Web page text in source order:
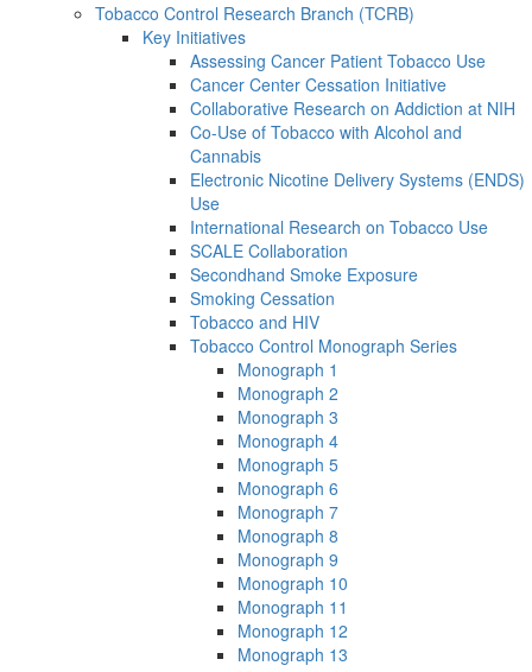
Tobacco Control Research Branch (TCRB)
Key Initiatives
Assessing Cancer Patient Tobacco Use
Cancer Center Cessation Initiative
Collaborative Research on Addiction at NIH
Co-Use of Tobacco with Alcohol and
Cannabis
Electronic Nicotine Delivery Systems (ENDS)
Use
International Research on Tobacco Use
SCALE Collaboration
Secondhand Smoke Exposure
Smoking Cessation
Tobacco and HIV
Tobacco Control Monograph Series
Monograph 1
Monograph 2
Monograph 3
Monograph 4
Monograph 5
Monograph 6
Monograph 7
Monograph 8
Monograph 9
Monograph 10
Monograph 11
Monograph 12
Monograph 13